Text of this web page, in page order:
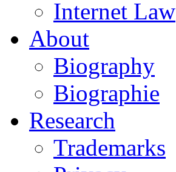
Internet Law
About
Biography
Biographie
Research
Trademarks